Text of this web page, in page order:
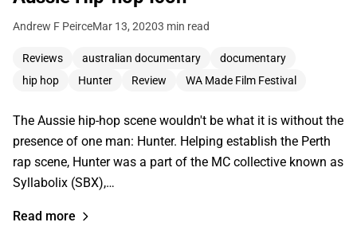
Andrew F PeirceMar 13, 20203 min read
Reviews australian documentary
documentary
hip hop
Hunter Review WA Made Film Festival
The Aussie hip-hop scene wouldn't be what it is without the
presence of one man: Hunter. Helping establish the Perth
rap scene, Hunter was a part of the MC collective known as
Syllabolix (SBX),…
Read more